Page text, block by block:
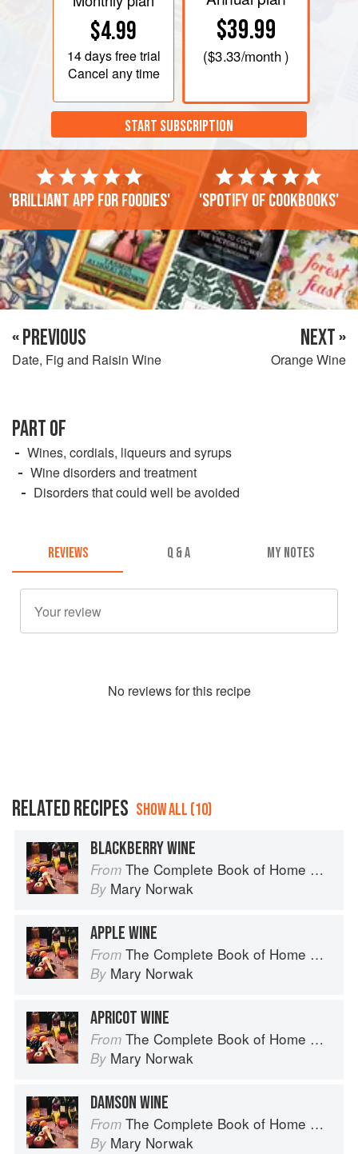
$4.99
14 daysfree trial
Cancel any time
$39.99
($3.33/month )
START SUBSCRIPTION
'Brilliant app for foodies' 'Spotify of cookbooks'
« PREVIOUS
Date, Fig and Raisin Wine
NEXT »
Orange Wine
PART OF
Wines, cordials, liqueurs and syrups
Wine disorders and treatment
Disorders that could well be avoided
REVIEWS Q & A MY NOTES
No reviews for this recipe
RELATED RECIPES SHOW ALL (10)
BLACKBERRY WINE
From The Complete Book of Home Preserving
By Mary Norwak
APPLE WINE
From The Complete Book of Home Preserving
By Mary Norwak
APRICOT WINE
From The Complete Book of Home Preserving
By Mary Norwak
DAMSON WINE
From The Complete Book of Home Preserving
By Mary Norwak